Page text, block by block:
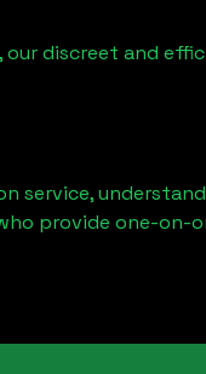
discreet and
service,
provide one-on-